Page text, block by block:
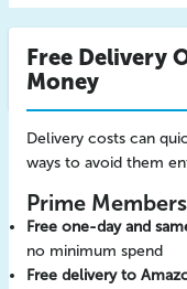
Free Delivery
Money
Delivery costs can
ways to avoid them
Prime Members
Free one-day and
no minimum spend
Free delivery to